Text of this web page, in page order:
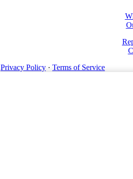
Privacy Policy · Terms of Service